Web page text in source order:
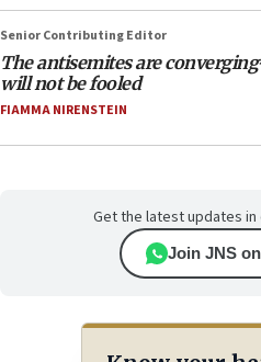
Senior Contributing Editor
The antisemites are
will not be fooled
FIAMMA NIRENSTEIN
Get the latest updates in
Join JNS